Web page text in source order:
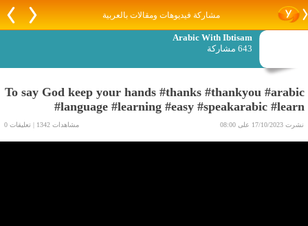
مشاركة فيديوهات ومقالات بالعربية
Arabic With Ibtisam
643 مشاركة
To say God keep your hands #thanks #thankyou #arabic
#language #learning #easy #speakarabic #learn
نشرت 17/10/2023 على 08:00 مشاهدات 1342 | تعليقات 0